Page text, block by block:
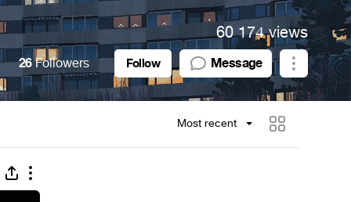
60 174 views
26Followers Follow Message
Most recent